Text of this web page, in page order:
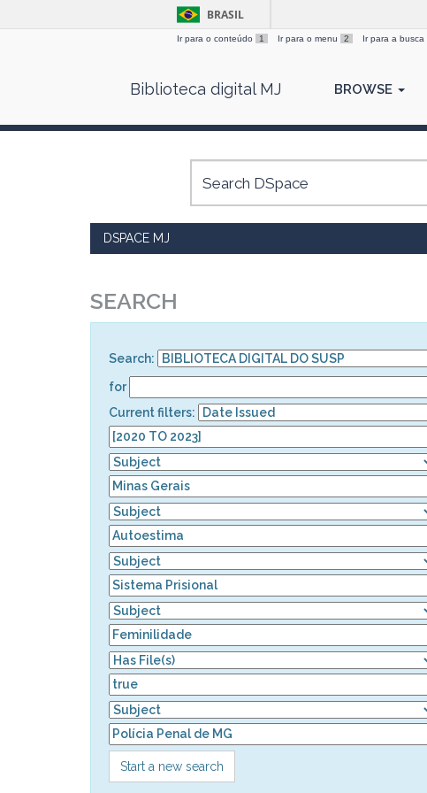
BRASIL
Ir para o conteúdo 1 Ir para o menu 2 Ir para a busca
Biblioteca digital MJ BROWSE
DSPACE MJ
SEARCH
Search:
for
Current filters:
Start a new search